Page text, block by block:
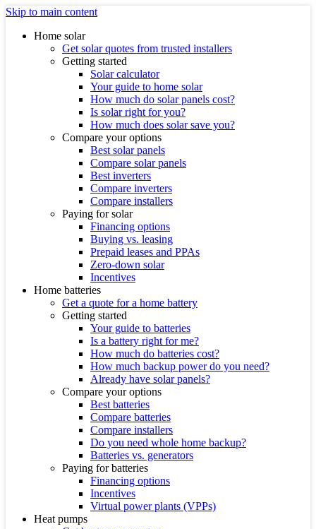
Skip to main content
Home solar
Get solar quotes from trusted installers
Getting started
Solar calculator
Your guide to home solar
How much do solar panels cost?
Is solar right for you?
How much does solar save you?
Compare your options
Best solar panels
Compare solar panels
Best inverters
Compare inverters
Compare installers
Paying for solar
Financing options
Buying vs. leasing
Prepaid leases and PPAs
Zero-down solar
Incentives
Home batteries
Get a quote for a home battery
Getting started
Your guide to batteries
Is a battery right for me?
How much do batteries cost?
How much backup power do you need?
Already have solar panels?
Compare your options
Best batteries
Compare batteries
Compare installers
Do you need whole home backup?
Batteries vs. generators
Paying for batteries
Financing options
Incentives
Virtual power plants (VPPs)
Heat pumps